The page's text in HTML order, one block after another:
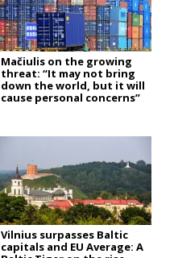
Mačiulis on the growing
threat: “It may not bring
down the world, but it will
cause personal concerns”
Vilnius surpasses Baltic
capitals and EU Average: A